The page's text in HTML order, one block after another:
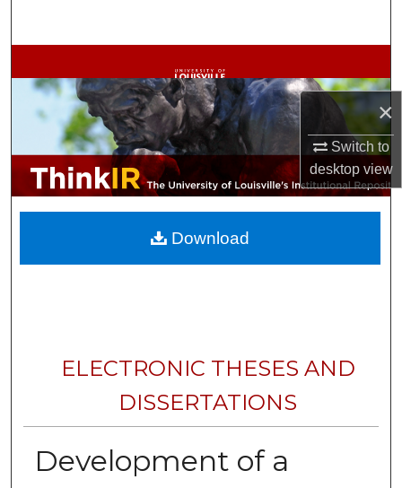
×
Switch to
desktopview
Browse Collections
My Account
About
Digital Commons Network™
ELECTRONIC THESES AND
DISSERTATIONS
Development of a
Download